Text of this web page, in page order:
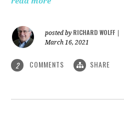
posted by RICHARD WOLFF
March 16, 2021
2 COMMENTS SHARE